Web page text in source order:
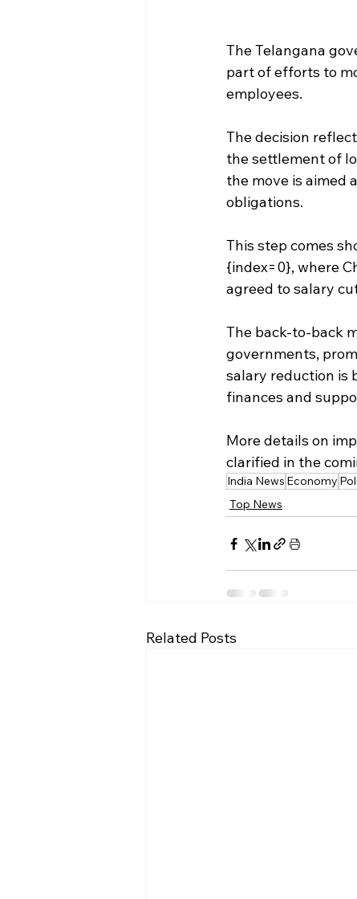
The Telangana
part of efforts to
employees.
The decision
the settlement of
the move is aimed
obligations.
This step comes
{index=0}, where
agreed to salary
The back-to-back
governments,
salary reduction is
finances and
More details on
clarified in the
India News Economy
Top News
Related Posts